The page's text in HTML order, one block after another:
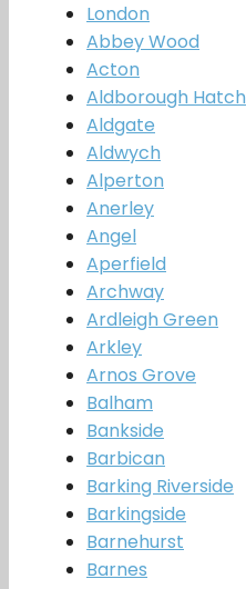
London
Abbey Wood
Acton
Aldborough Hatch
Aldgate
Aldwych
Alperton
Anerley
Angel
Aperfield
Archway
Ardleigh Green
Arkley
Arnos Grove
Balham
Bankside
Barbican
Barking Riverside
Barkingside
Barnehurst
Barnes